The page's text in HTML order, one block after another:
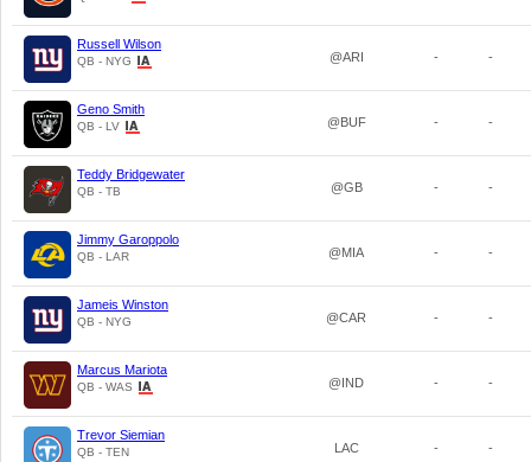
Russell Wilson
QB - NYG @ARI - -
Geno Smith
QB - LV @BUF - -
Teddy Bridgewater
QB - TB @GB - -
Jimmy Garoppolo
QB - LAR @MIA - -
Jameis Winston
QB - NYG @CAR - -
Marcus Mariota
QB - WAS @IND - -
Trevor Siemian
QB - TEN LAC - -